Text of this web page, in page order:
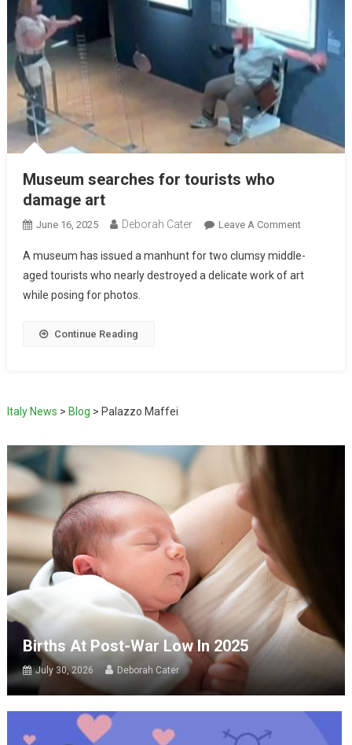
Museum searches for tourists who
damage art
June 16, 2025 Deborah Cater Leave A Comment
A museum has issued a manhunt for two clumsy middle-
aged tourists who nearly destroyed a delicate work of art
while posing for photos.
Continue Reading
Italy News > Blog > Palazzo Maffei
Births At Post-War Low In 2025
July 30, 2026 Deborah Cater